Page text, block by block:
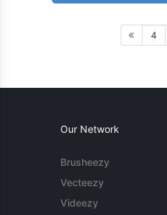
4
Our Network
Brusheezy
Vecteezy
Videezy